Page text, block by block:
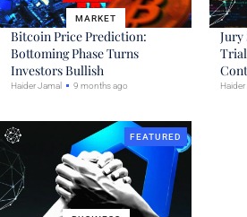
MARKET
Bitcoin Price Prediction:
Bottoming Phase Turns
Investors Bullish
Haider Jamal 9 months ago
Jury
Haider
FEATURED